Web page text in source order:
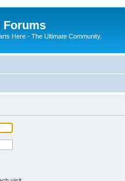
Forums
Here - The Ultimate Community.